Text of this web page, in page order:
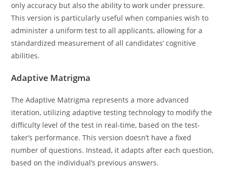
only accuracy but also the ability to work under pressure.
This version is particularly useful when companies wish to
administer a uniform test to all applicants, allowing for a
standardized measurement of all candidates’ cognitive
abilities.
Adaptive Matrigma
The Adaptive Matrigma represents a more advanced
iteration, utilizing adaptive testing technology to modify the
difficulty level of the test in real-time, based on the test-
taker’s performance. This version doesn’t have a fixed
number of questions. Instead, it adapts after each question,
based on the individual’s previous answers.